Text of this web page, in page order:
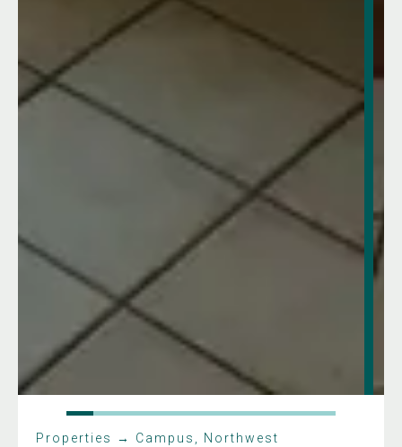
Properties → Campus, Northwest